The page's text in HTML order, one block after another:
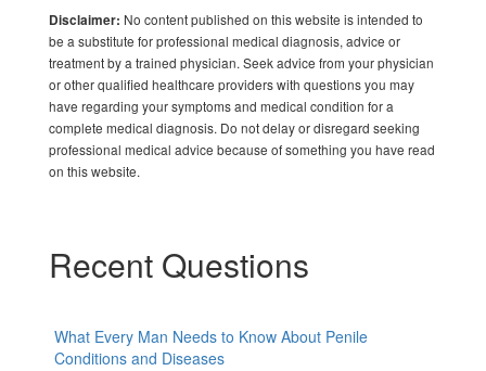
Disclaimer: No content published on this website is intended to
be a substitute for professional medical diagnosis, advice or
treatment by a trained physician. Seek advice from your physician
or other qualified healthcare providers with questions you may
have regarding your symptoms and medical condition for a
complete medical diagnosis. Do not delay or disregard seeking
professional medical advice because of something you have read
on this website.
Recent Questions
What Every Man Needs to Know About Penile
Conditions and Diseases